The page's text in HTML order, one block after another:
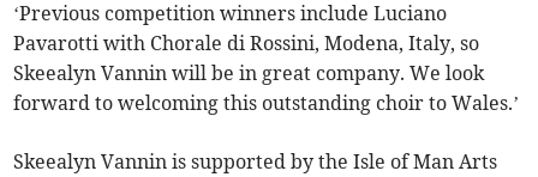
‘Previous competition winners include Luciano
Pavarotti with Chorale di Rossini, Modena, Italy, so
Skeealyn Vannin will be in great company. We look
forward to welcoming this outstanding choir to Wales.’
Skeealyn Vannin is supported by the Isle of Man Arts